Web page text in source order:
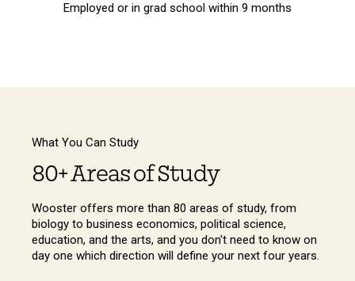
Employed or in grad school within 9 months
What You Can Study
80+ Areas of Study
Wooster offers more than 80 areas of study, from
biology to business economics, political science,
education, and the arts, and you don't need to know on
day one which direction will define your next four years.